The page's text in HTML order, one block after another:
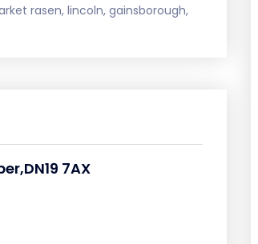
rasen, lincoln, gainsborough,
7AX